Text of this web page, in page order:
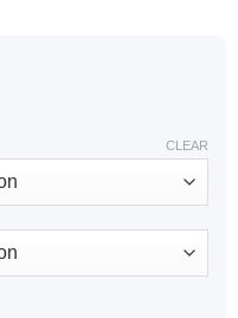
CLEAR
ID Bracelet quantity